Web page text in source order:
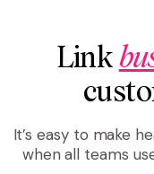
Link
It’s easy to make
when all teams